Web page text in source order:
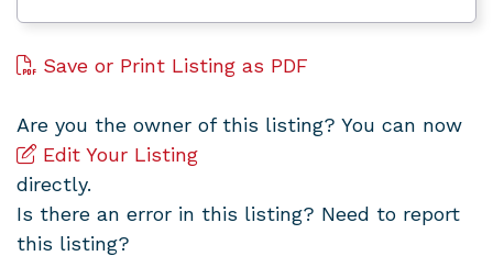
Save or Print Listing as PDF
Are you the owner of this listing? You can now
Edit Your Listing
directly.
Is there an error in this listing? Need to report
this listing?